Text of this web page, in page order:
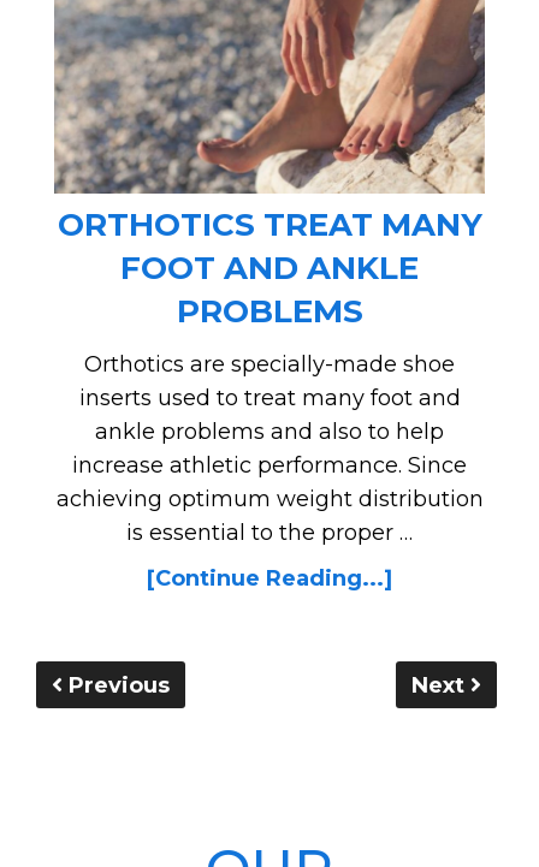
ORTHOTICS TREAT MANY
FOOT AND ANKLE
PROBLEMS
Orthotics are specially-made shoe
inserts used to treat many foot and
ankle problems and also to help
increase athletic performance. Since
achieving optimum weight distribution
is essential to the proper …
[Continue Reading...]
Previous Next